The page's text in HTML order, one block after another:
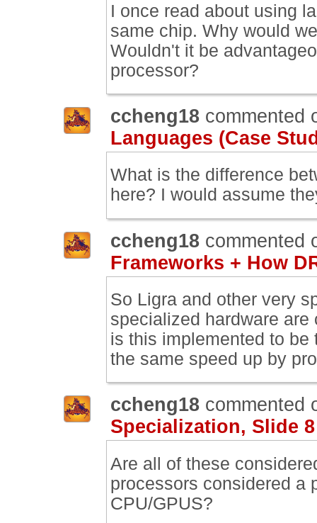
I once read about using
same chip. Why would
Wouldn't it be
processor?
ccheng18 commented
Languages (Case
What is the difference
here? I would assume
ccheng18 commented
Frameworks + How
So Ligra and other very
specialized hardware
is this implemented to be
the same speed up by
ccheng18 commented
Specialization, Slide 8
Are all of these
processors considered a
CPU/GPUS?